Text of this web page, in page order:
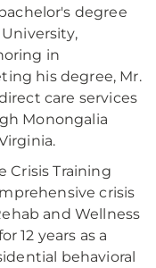
degree
in
his degree, Mr.
care services
Monongalia
Crisis Training
crisis
and Wellness
12 years as a
behavioral